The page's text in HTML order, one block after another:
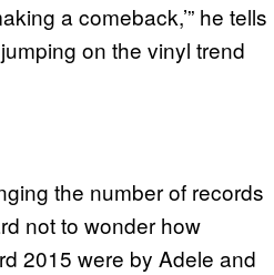
a comeback,’” he tells
on the vinyl trend
the number of records
not to wonder how
2015 were by Adele and